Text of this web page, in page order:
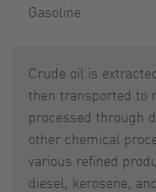
Gasoline
Crude oil is
then transported to
processed through
other chemical
various refined
diesel, kerosene,